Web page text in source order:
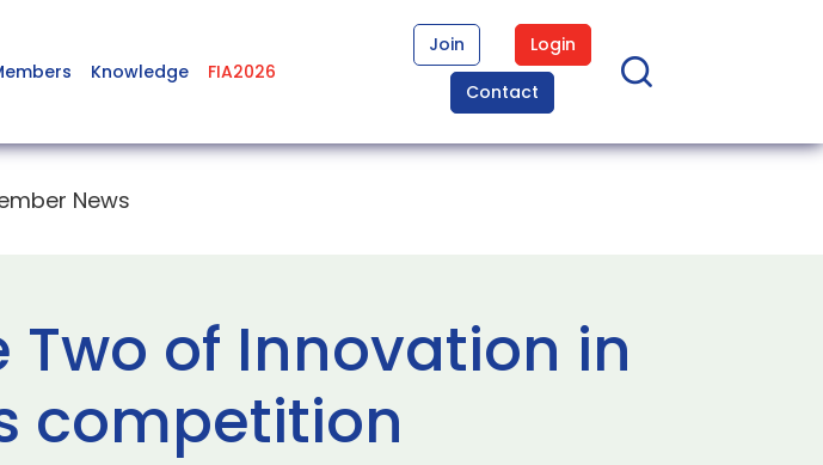
Knowledge FIA2026
Join
Login
Contact
News
Two of Innovation in
competition